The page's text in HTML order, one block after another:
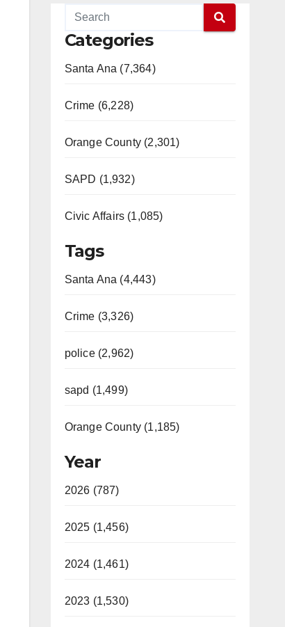
Categories
Santa Ana (7,364)
Crime (6,228)
Orange County (2,301)
SAPD (1,932)
Civic Affairs (1,085)
Tags
Santa Ana (4,443)
Crime (3,326)
police (2,962)
sapd (1,499)
Orange County (1,185)
Year
2026 (787)
2025 (1,456)
2024 (1,461)
2023 (1,530)